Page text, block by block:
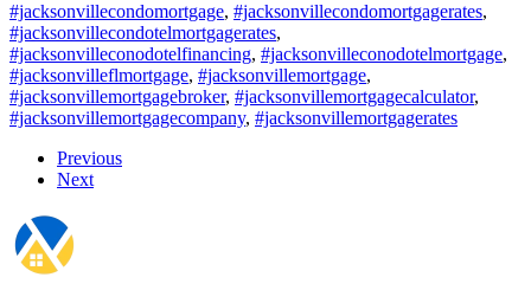
#jacksonvillecondomortgage, #jacksonvillecondomortgagerates,
#jacksonvillecondotelmortgagerates,
#jacksonvilleconodotelfinancing, #jacksonvilleconodotelmortgage,
#jacksonvilleflmortgage, #jacksonvillemortgage,
#jacksonvillemortgagebroker, #jacksonvillemortgagecalculator,
#jacksonvillemortgagecompany, #jacksonvillemortgagerates
Previous
Next